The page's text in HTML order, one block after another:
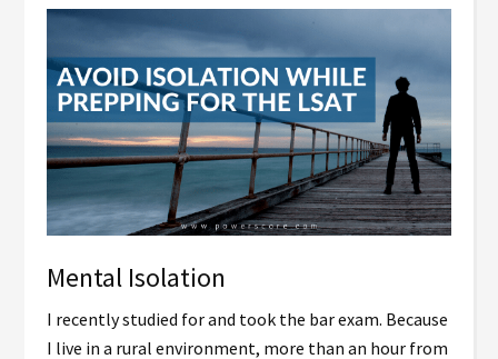
Mental Isolation
I recently studied for and took the bar exam. Because
I live in a rural environment, more than an hour from